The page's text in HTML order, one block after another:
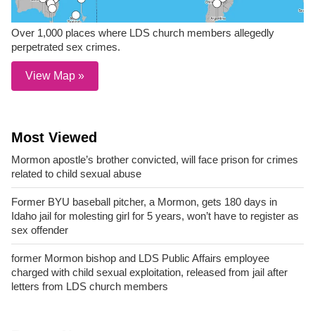
Over 1,000 places where LDS church members allegedly
perpetrated sex crimes.
View Map »
Most Viewed
Mormon apostle’s brother convicted, will face prison for crimes
related to child sexual abuse
Former BYU baseball pitcher, a Mormon, gets 180 days in
Idaho jail for molesting girl for 5 years, won’t have to register as
sex offender
former Mormon bishop and LDS Public Affairs employee
charged with child sexual exploitation, released from jail after
letters from LDS church members